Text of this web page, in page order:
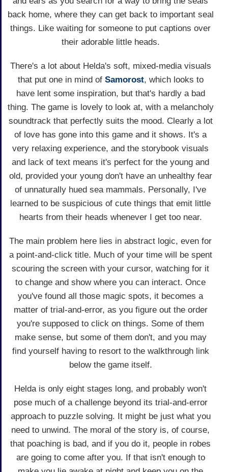
back home, where they can get back to important seal
things. Like waiting for someone to put captions over
their adorable little heads.
There's a lot about Helda's soft, mixed-media visuals
that put one in mind of Samorost, which looks to
have lent some inspiration, but that's hardly a bad
thing. The game is lovely to look at, with a melancholy
soundtrack that perfectly suits the mood. Clearly a lot
of love has gone into this game and it shows. It's a
very relaxing experience, and the storybook visuals
and lack of text means it's perfect for the young and
old, provided your young don't have an unhealthy fear
of unnaturally hued sea mammals. Personally, I've
learned to be suspicious of cute things that emit little
hearts from their heads whenever I get too near.
The main problem here lies in abstract logic, even for
a point-and-click title. Much of your time will be spent
scouring the screen with your cursor, watching for it
to change and show where you can interact. Once
you've found all those magic spots, it becomes a
matter of trial-and-error, as you figure out the order
you're supposed to click on things. Some of them
make sense, but some of them don't, and you may
find yourself having to resort to the walkthrough link
below the game itself.
Helda is only eight stages long, and probably won't
pose much of a challenge beyond its trial-and-error
approach to puzzle solving. It might be just what you
need to unwind. The moral of the story is, of course,
that poaching is bad, and if you do it, people in robes
are going to come after you. If that isn't enough to